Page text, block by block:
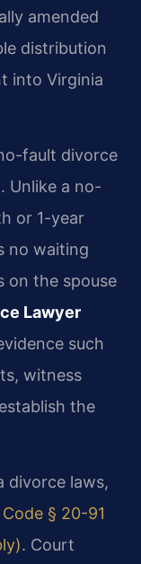
amended
distribution
into Virginia
fault divorce
Unlike a no-
or 1-year
no waiting
on the spouse
Lawyer
such
witness
the
divorce laws,
Code § 20-91
. Court